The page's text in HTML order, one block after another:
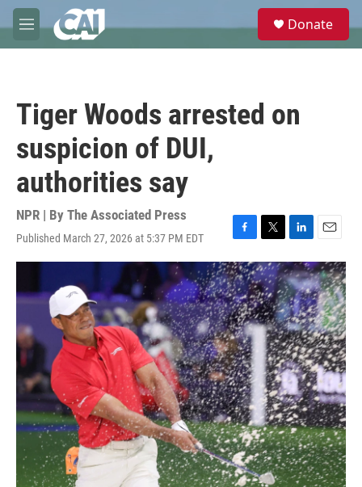
Skip to main content
M
e
e
Donate
Tiger Woods arrested on
suspicion of DUI,
authorities say
NPR | By The Associated Press
Published March 27, 2026 at 5:37 PM EDT
F
a
c
e
b
o
o
k
T
w
i
t
t
e
r
L
i
n
k
e
d
I
n
E
m
a
i
l